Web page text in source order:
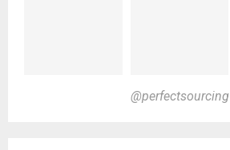
@perfectsourcing